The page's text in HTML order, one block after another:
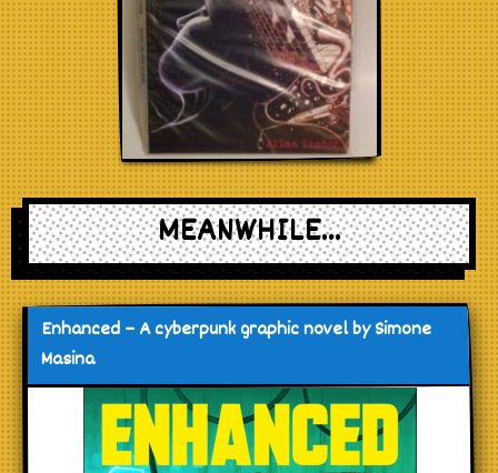
MEANWHILE...
Enhanced – A cyberpunk graphic novel by Simone
Masina